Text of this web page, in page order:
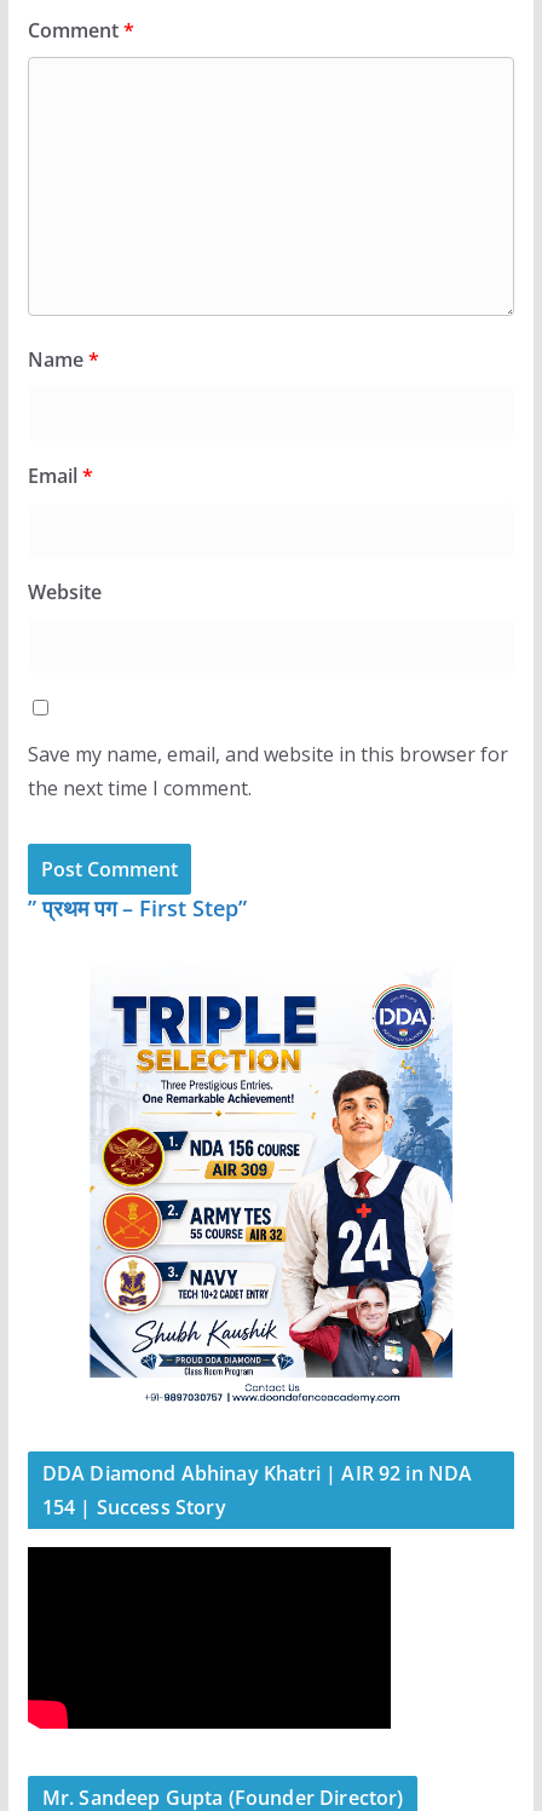
Comment*
Name*
Email*
Website
Save my name, email, and website in this browser for
the next time I comment.
” प्रथम पग – First Step”
DDA Diamond Abhinay Khatri | AIR 92 in NDA
154 | Success Story
Mr. Sandeep Gupta (Founder Director)